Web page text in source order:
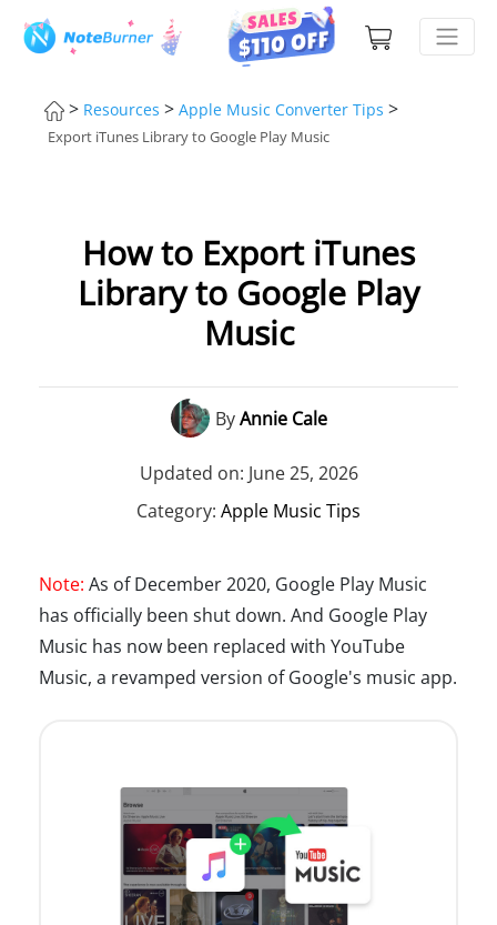
> Resources > Apple Music Converter Tips >
Export iTunes Library to Google Play Music
How to Export iTunes
Library to Google Play
Music
ByAnnie Cale
Updated on: June 25, 2026
Category: Apple Music Tips
Note: As of December 2020, Google Play Music
has officially been shut down. And Google Play
Music has now been replaced with YouTube
Music, a revamped version of Google's music app.